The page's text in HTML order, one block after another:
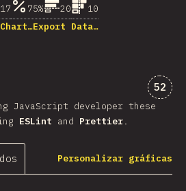
75% 20
10
Export Data…
52
JavaScript developer these
ESLint and Prettier.
Personalizar gráficas